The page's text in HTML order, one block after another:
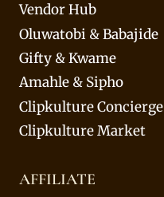
Vendor Hub
Oluwatobi & Babajide
Gifty & Kwame
Amahle & Sipho
Clipkulture Concierge
Clipkulture Market
AFFILIATE